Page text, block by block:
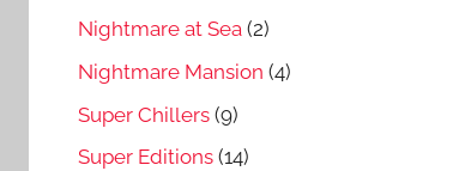
Nightmare at Sea (2)
Nightmare Mansion (4)
Super Chillers (9)
Super Editions (14)